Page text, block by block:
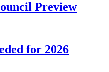
Preview
for 2026